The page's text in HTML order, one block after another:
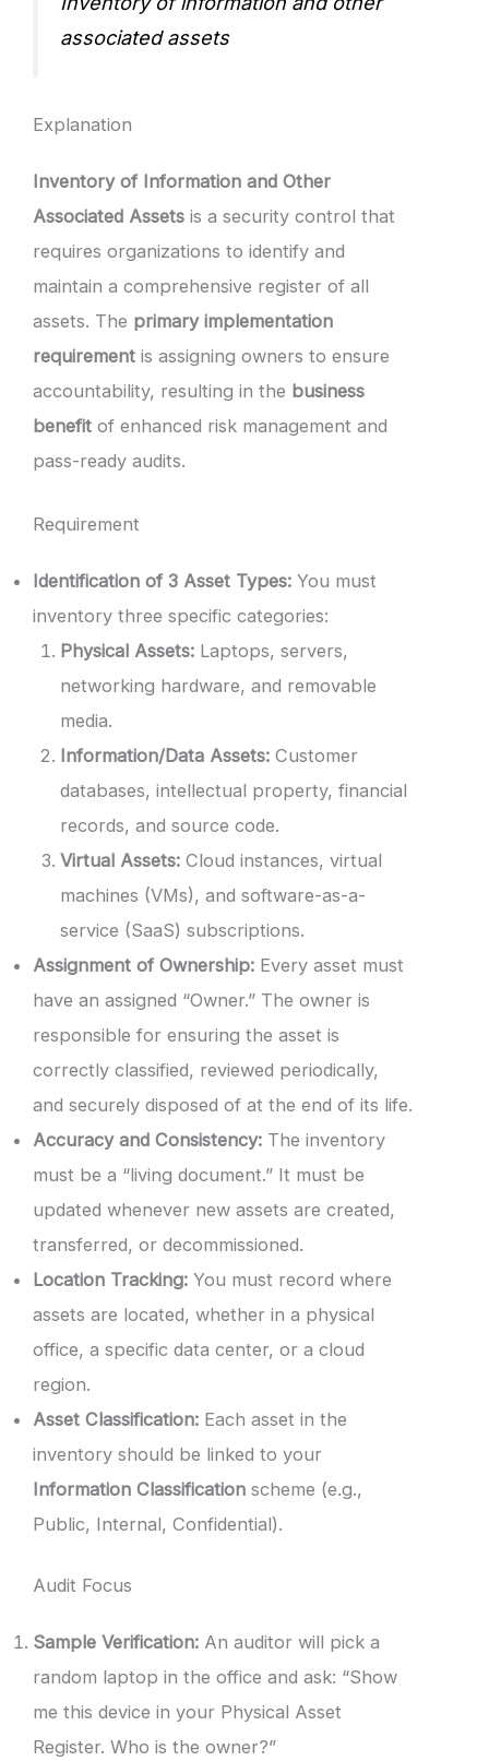
associated assets
Explanation
Inventory of Information and Other
Associated Assets is a security control that
requires organizations to identify and
maintain a comprehensive register of all
assets. The primary implementation
requirement is assigning owners to ensure
accountability, resulting in the business
benefit of enhanced risk management and
pass-ready audits.
Requirement
Identification of 3 Asset Types: You must
inventory three specific categories:
Physical Assets:Laptops, servers,
networking hardware, and removable
media.
Information/Data Assets:Customer
databases, intellectual property, financial
records, and source code.
Virtual Assets:Cloud instances, virtual
machines (VMs), and software-as-a-
service (SaaS) subscriptions.
Assignment of Ownership: Every asset must
have an assigned “Owner.” The owner is
responsible for ensuring the asset is
correctly classified, reviewed periodically,
and securely disposed of at the end of its life.
Accuracy and Consistency: The inventory
must be a “living document.” It must be
updated whenever new assets are created,
transferred, or decommissioned.
Location Tracking: You must record where
assets are located, whether in a physical
office, a specific data center, or a cloud
region.
Asset Classification: Each asset in the
inventory should be linked to your
Information Classification scheme (e.g.,
Public, Internal, Confidential).
Audit Focus
Sample Verification: An auditor will pick a
random laptop in the office and ask: “Show
me this device in your Physical Asset
Register. Who is the owner?”